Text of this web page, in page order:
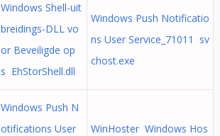
Windows Shell-uit
breidings-DLL vo
or Beveiligde op
s EhStorShell.dll
Windows Push Notificatio
ns User Service_71011 sv
chost.exe
Windows Push N
otifications User
WinHoster Windows Hos